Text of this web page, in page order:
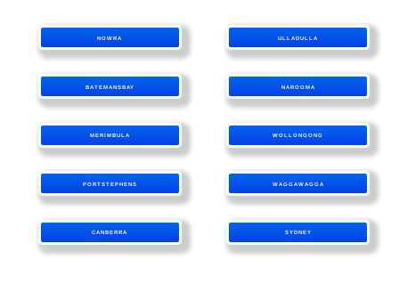
NOWRA ULLADULLA
BATEMANSBAY NAROOMA
MERIMBULA WOLLONGONG
PORTSTEPHENS WAGGAWAGGA
CANBERRA SYDNEY